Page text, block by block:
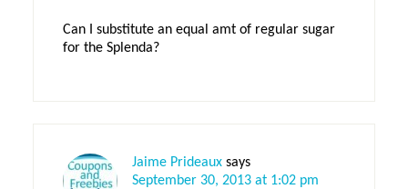
Can I substitute an equal amt of regular sugar
for the Splenda?
Jaime Prideaux says
September 30, 2013 at 1:02 pm